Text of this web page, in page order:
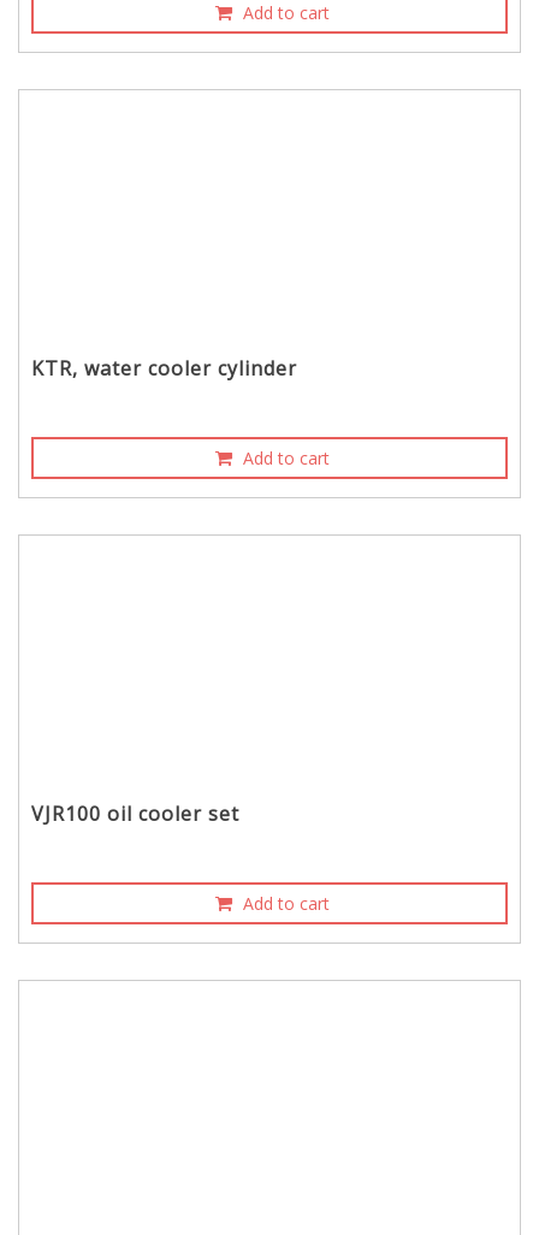
Add to cart
KTR, water cooler cylinder
Add to cart
VJR100 oil cooler set
Add to cart